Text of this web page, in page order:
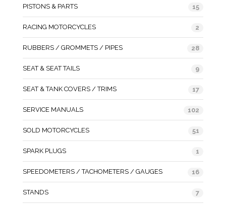
PISTONS & PARTS 15
RACING MOTORCYCLES 2
RUBBERS / GROMMETS / PIPES 28
SEAT & SEAT TAILS 9
SEAT & TANK COVERS / TRIMS 17
SERVICE MANUALS 102
SOLD MOTORCYCLES 51
SPARK PLUGS 1
SPEEDOMETERS / TACHOMETERS / GAUGES 16
STANDS 7